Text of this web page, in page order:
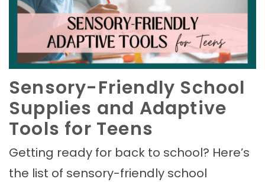
Sensory-Friendly School
Supplies and Adaptive
Tools for Teens
Getting ready for back to school? Here’s
the list of sensory-friendly school